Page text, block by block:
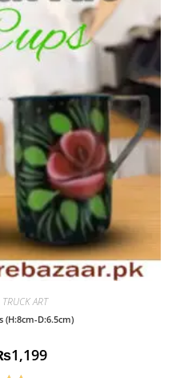
TRUCK ART
(H:8cm-D:6.5cm)
1,199